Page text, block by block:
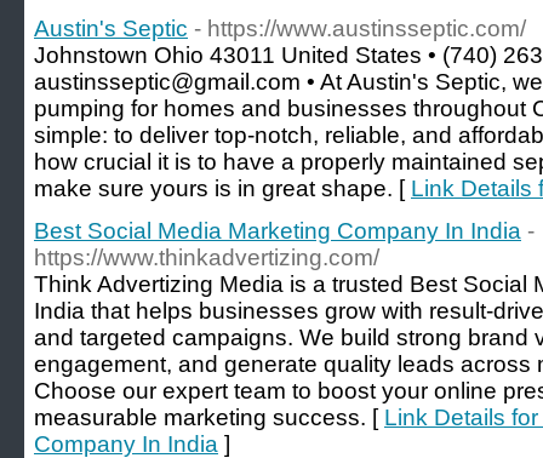
Austin's Septic - https://www.austinsseptic.com/
Johnstown Ohio 43011 United States • (740)
austinsseptic@gmail.com • At Austin's Septic,
pumping for homes and businesses throughout
simple: to deliver top-notch, reliable, and
how crucial it is to have a properly maintained
make sure yours is in great shape. [ Link Details
Best Social Media Marketing Company In India -
https://www.thinkadvertizing.com/
Think Advertizing Media is a trusted Best Social
India that helps businesses grow with result-
and targeted campaigns. We build strong brand
engagement, and generate quality leads across
Choose our expert team to boost your online
measurable marketing success. [ Link Details
Company In India ]